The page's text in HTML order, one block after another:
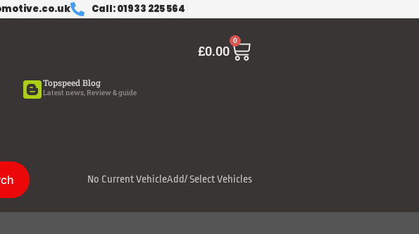
Call: 01933 225 564
Topspeed Blog
Latest news, Review & guide
£0.00
0
Cart
No Current VehicleAdd/ Select Vehicles